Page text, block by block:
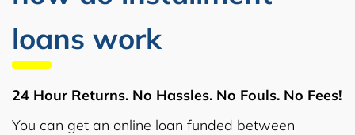
loans work
24 Hour Returns. No Hassles. No Fouls. No Fees!
You can get an online loan funded between